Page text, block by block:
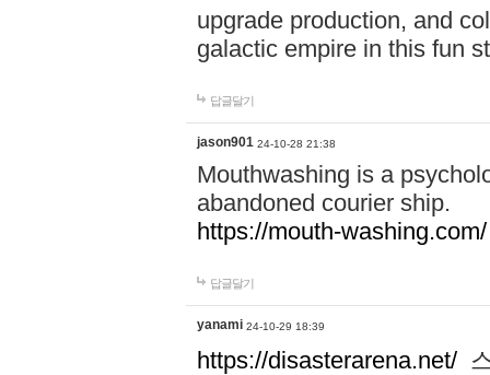
upgrade production, and
galactic empire in this fun
답글달기
jason901 24-10-28 21:38
Mouthwashing is a
abandoned courier ship.
https://mouth-washing.com/
답글달기
yanami 24-10-29 18:39
https://disasterarena.net/